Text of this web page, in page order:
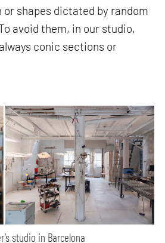
or shapes dictated by random
avoid them, in our studio,
conic sections or
studio in Barcelona